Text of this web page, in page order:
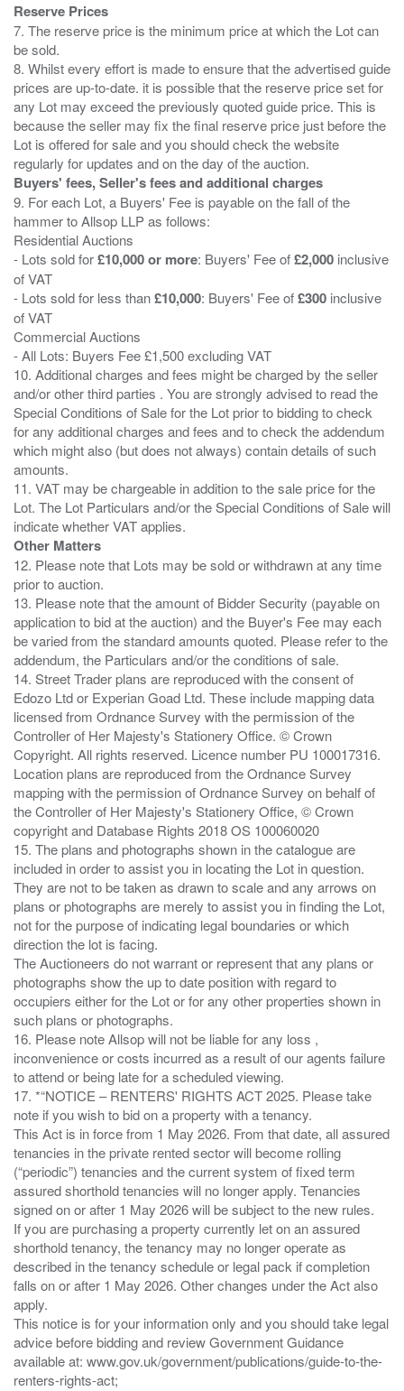
Reserve Prices
7. The reserve price is the minimum price at which the Lot can
be sold.
8. Whilst every effort is made to ensure that the advertised guide
prices are up-to-date. it is possible that the reserve price set for
any Lot may exceed the previously quoted guide price. This is
because the seller may fix the final reserve price just before the
Lot is offered for sale and you should check the website
Buyers' fees, Seller's fees and additional charges
9. For each Lot, a Buyers' Fee is payable on the fall of the
hammer to Allsop LLP as follows:
Residential Auctions
- Lots sold for£10,000 or more: Buyers' Fee of£2,000 inclusive
of VAT
- Lots sold for less than£10,000: Buyers' Fee of£300 inclusive
of VAT
Commercial Auctions
- All Lots: Buyers Fee £1,500 excluding VAT
10. Additional charges and fees might be charged by the seller
and/or other third parties . You are strongly advised to read the
Special Conditions of Sale for the Lot prior to bidding to check
for any additional charges and fees and to check the addendum
which might also (but does not always) contain details of such
amounts.
11. VAT may be chargeable in addition to the sale price for the
Lot. The Lot Particulars and/or the Special Conditions of Sale will
Other Matters
12. Please note that Lots may be sold or withdrawn at any time
prior to auction.
13. Please note that the amount of Bidder Security (payable on
application to bid at the auction) and the Buyer's Fee may each
be varied from the standard amounts quoted. Please refer to the
addendum, the Particulars and/or the conditions of sale.
14. Street Trader plans are reproduced with the consent of
Edozo Ltd or Experian Goad Ltd. These include mapping data
licensed from Ordnance Survey with the permission of the
Controller of Her Majesty's Stationery Office. © Crown
Copyright. All rights reserved. Licence number PU 100017316.
Location plans are reproduced from the Ordnance Survey
mapping with the permission of Ordnance Survey on behalf of
the Controller of Her Majesty's Stationery Office, © Crown
copyright and Database Rights 2018 OS 100060020
15. The plans and photographs shown in the catalogue are
included in order to assist you in locating the Lot in question.
They are not to be taken as drawn to scale and any arrows on
plans or photographs are merely to assist you in finding the Lot,
not for the purpose of indicating legal boundaries or which
direction the lot is facing.
The Auctioneers do not warrant or represent that any plans or
photographs show the up to date position with regard to
occupiers either for the Lot or for any other properties shown in
such plans or photographs.
16. Please note Allsop will not be liable for any loss ,
inconvenience or costs incurred as a result of our agents failure
to attend or being late for a scheduled viewing.
17. *“NOTICE – RENTERS' RIGHTS ACT 2025. Please take
note if you wish to bid on a property with a tenancy.
This Act is in force from 1 May 2026. From that date, all assured
tenancies in the private rented sector will become rolling
(“periodic”) tenancies and the current system of fixed term
assured shorthold tenancies will no longer apply. Tenancies
signed on or after 1 May 2026 will be subject to the new rules.
If you are purchasing a property currently let on an assured
shorthold tenancy, the tenancy may no longer operate as
described in the tenancy schedule or legal pack if completion
falls on or after 1 May 2026. Other changes under the Act also
apply.
This notice is for your information only and you should take legal
advice before bidding and review Government Guidance
available at: www.gov.uk/government/publications/guide-to-the-
renters-rights-act;